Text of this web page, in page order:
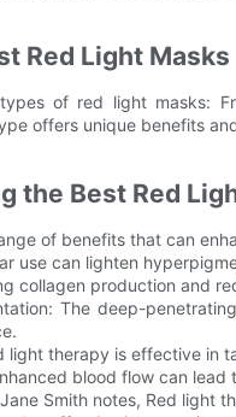
Red Light Masks
of red light masks:
offers unique benefits
the Best Red
of benefits that can
use can lighten
collagen production and
The deep-
light therapy is effective in
blood flow can lead
Smith notes, Red light